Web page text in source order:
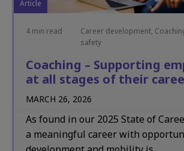
Article
4 min read
Career development,
safety
Coaching – Supporting
at all stages of their
MARCH 26, 2026
As found in our 2025 State of
a meaningful career with